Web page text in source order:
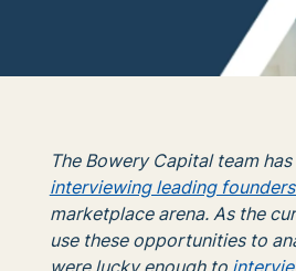
The Bowery Capital team
interviewing leading
marketplace arena. As the
use these opportunities to
were lucky enough to